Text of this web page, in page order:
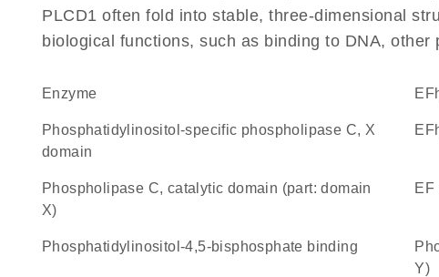
PLCD1 often fold into stable, three-dimensional
biological functions, such as binding to DNA, other
enzyme
Phosphatidylinositol-specific phospholipase C, X
domain
Phospholipase C, catalytic domain (part: domain
X)
phosphatidylinositol-4,5-bisphosphate binding
Phospholipase C, catalytic domain (part: domain
Y)